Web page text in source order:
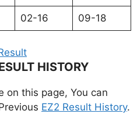
02-16 09-18
HISTORY
on this page, You can
EZ2 Result History.